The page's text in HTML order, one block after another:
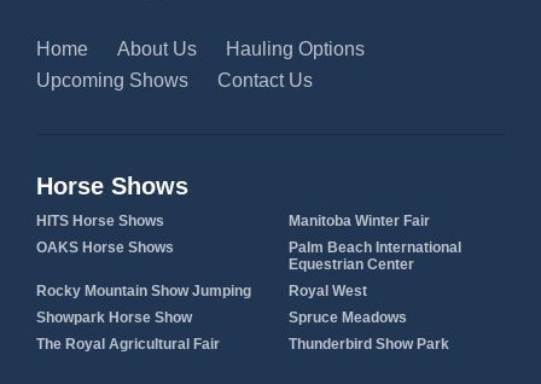
Home About Us
Hauling Options
Upcoming Shows
Contact Us
Horse Shows
HITS Horse Shows
Manitoba Winter Fair
OAKS Horse Shows
Palm Beach International
Equestrian Center
Rocky Mountain Show Jumping
Royal West
Showpark Horse Show
Spruce Meadows
The Royal Agricultural Fair
Thunderbird Show Park